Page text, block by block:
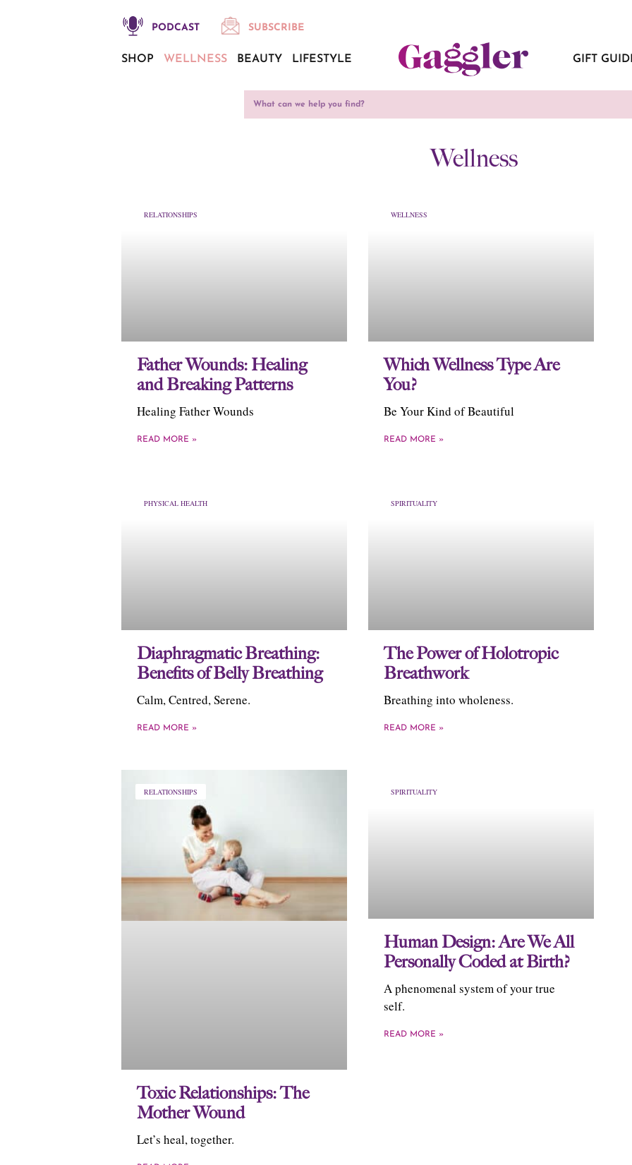
PODCAST SUBSCRIBE
SHOP WELLNESS BEAUTY LIFESTYLE GIFT
Wellness
RELATIONSHIPS
Father Wounds: Healing
and Breaking Patterns
Healing Father Wounds
READ MORE »
WELLNESS
Which Wellness Type Are
You?
Be Your Kind of Beautiful
READ MORE »
PHYSICAL HEALTH
Diaphragmatic Breathing:
Benefits of Belly Breathing
Calm, Centred, Serene.
READ MORE »
SPIRITUALITY
The Power of Holotropic
Breathwork
Breathing into wholeness.
READ MORE »
RELATIONSHIPS
Toxic Relationships: The
Mother Wound
Let’s heal, together.
SPIRITUALITY
Human Design: Are We All
Personally Coded at Birth?
A phenomenal system of your true
self.
READ MORE »